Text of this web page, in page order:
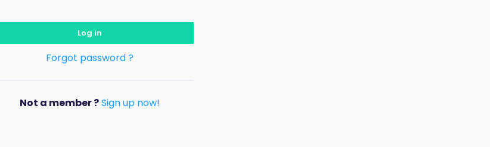
Log in
Forgot password ?
Not a member ?Sign up now!